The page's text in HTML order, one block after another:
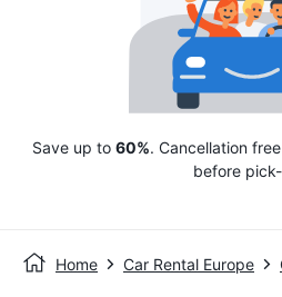
Save up to 60%. Cancellation
before
Home Car Rental Europe